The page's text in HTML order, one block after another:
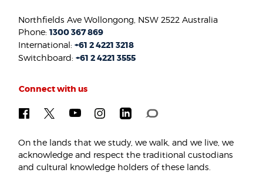
Northfields Ave Wollongong, NSW 2522 Australia
Phone:1300 367 869
International:+61 2 4221 3218
Switchboard:+61 2 4221 3555
Connect with us
On the lands that we study, we walk, and we live, we
acknowledge and respect the traditional custodians
and cultural knowledge holders of these lands.